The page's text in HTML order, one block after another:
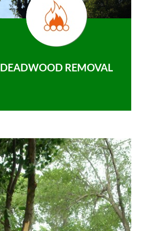
DEADWOOD REMOVAL